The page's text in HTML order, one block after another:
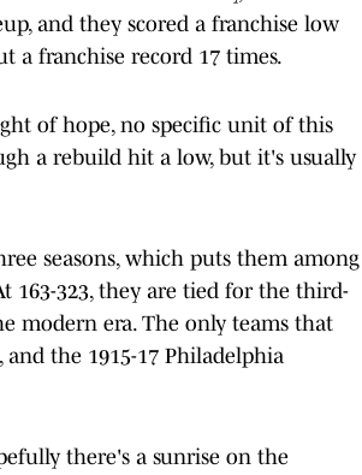
and they scored a franchise low
a franchise record 17 times.
of hope, no specific unit of this
a rebuild hit a low, but it's usually
seasons, which puts them among
163-323, they are tied for the third-
modern era. The only teams that
and the 1915-17 Philadelphia
there's a sunrise on the